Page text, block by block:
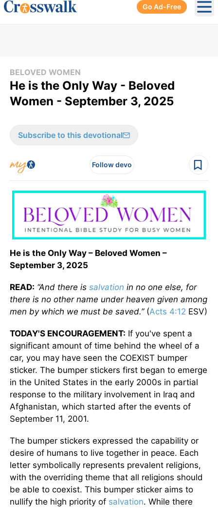
Go Ad-Free
BELOVED WOMEN
He is the Only Way - Beloved
Women - September 3, 2025
Subscribe to this devotional
Follow devo
He is the Only Way – Beloved Women –
September 3, 2025
READ: “And there is salvation in no one else, for
there is no other name under heaven given among
men by which we must be saved.”(Acts 4:12 ESV)
TODAY'S ENCOURAGEMENT: If you've spent a
significant amount of time behind the wheel of a
car, you may have seen the COEXIST bumper
sticker. The bumper stickers first began to emerge
in the United States in the early 2000s in partial
response to the military involvement in Iraq and
Afghanistan, which started after the events of
September 11, 2001.
The bumper stickers expressed the capability or
desire of humans to live together in peace. Each
letter symbolically represents prevalent religions,
with the overriding theme that all religions should
be able to coexist. This bumper sticker aims to
nullify the high priority of salvation. While there